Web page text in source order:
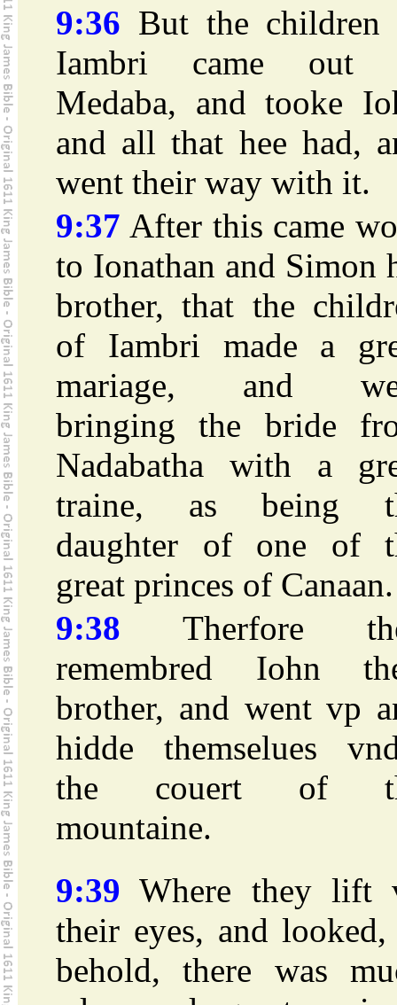
9:36 But the children
Iambri came out
Medaba, and tooke
and all that hee had,
went their way with it.
9:37 After this came
to Ionathan and Simon
brother, that the
of Iambri made a
mariage, and
bringing the bride
Nadabatha with a
traine, as being
daughter of one of
great princes of Canaan.
9:38 Therfore
remembred Iohn
brother, and went vp
hidde themselues
the couert of
mountaine.
9:39 Where they lift
their eyes, and
behold, there was